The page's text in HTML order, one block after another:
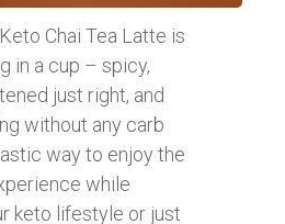
Chai Tea Latte is
in a cup – spicy,
just right, and
without any carb
way to enjoy the
while
keto lifestyle or just